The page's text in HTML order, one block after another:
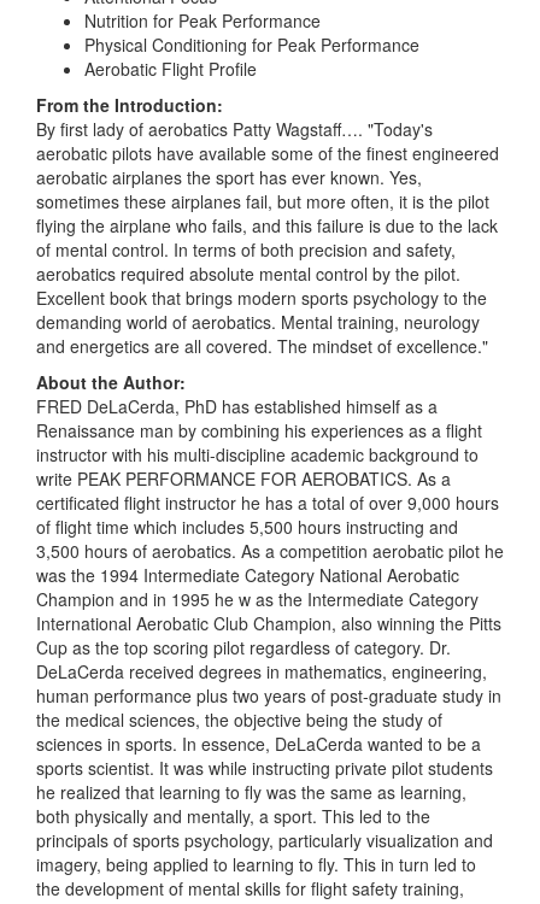
Nutrition for Peak Performance
Physical Conditioning for Peak Performance
Aerobatic Flight Profile
From the Introduction:
By first lady of aerobatics Patty Wagstaff…. "Today's
aerobatic pilots have available some of the finest engineered
aerobatic airplanes the sport has ever known. Yes,
sometimes these airplanes fail, but more often, it is the pilot
flying the airplane who fails, and this failure is due to the lack
of mental control. In terms of both precision and safety,
aerobatics required absolute mental control by the pilot.
Excellent book that brings modern sports psychology to the
demanding world of aerobatics. Mental training, neurology
and energetics are all covered. The mindset of excellence."
About the Author:
FRED DeLaCerda, PhD has established himself as a
Renaissance man by combining his experiences as a flight
instructor with his multi-discipline academic background to
write PEAK PERFORMANCE FOR AEROBATICS. As a
certificated flight instructor he has a total of over 9,000 hours
of flight time which includes 5,500 hours instructing and
3,500 hours of aerobatics. As a competition aerobatic pilot he
was the 1994 Intermediate Category National Aerobatic
Champion and in 1995 he w as the Intermediate Category
International Aerobatic Club Champion, also winning the Pitts
Cup as the top scoring pilot regardless of category. Dr.
DeLaCerda received degrees in mathematics, engineering,
human performance plus two years of post-graduate study in
the medical sciences, the objective being the study of
sciences in sports. In essence, DeLaCerda wanted to be a
sports scientist. It was while instructing private pilot students
he realized that learning to fly was the same as learning,
both physically and mentally, a sport. This led to the
principals of sports psychology, particularly visualization and
imagery, being applied to learning to fly. This in turn led to
the development of mental skills for flight safety training,